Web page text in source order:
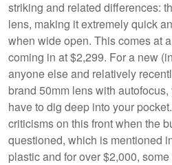
striking and related differences:
lens, making it extremely quick
when wide open. This comes at
coming in at $2,299. For a new
anyone else and relatively
brand 50mm lens with
have to dig deep into your
criticisms on this front when the
questioned, which is mentioned
plastic and for over $2,000,